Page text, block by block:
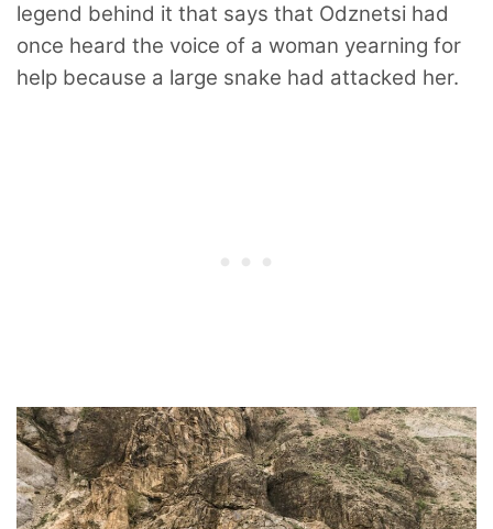
legend behind it that says that Odznetsi had
once heard the voice of a woman yearning for
help because a large snake had attacked her.